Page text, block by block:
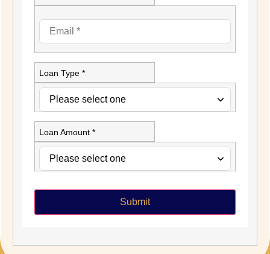
Loan Type *
Loan Amount *
Submit